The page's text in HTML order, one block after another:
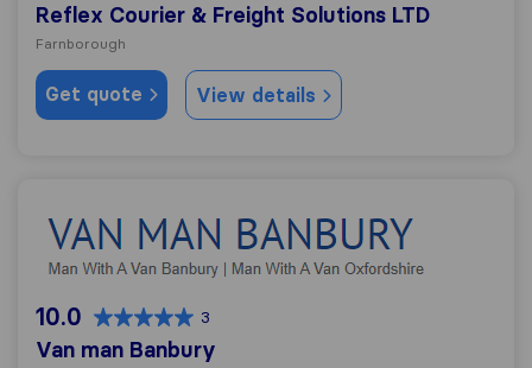
Reflex Courier & Freight Solutions LTD
Farnborough
Get quote View details
Van man Banbury
10.0 3
Van man Banbury